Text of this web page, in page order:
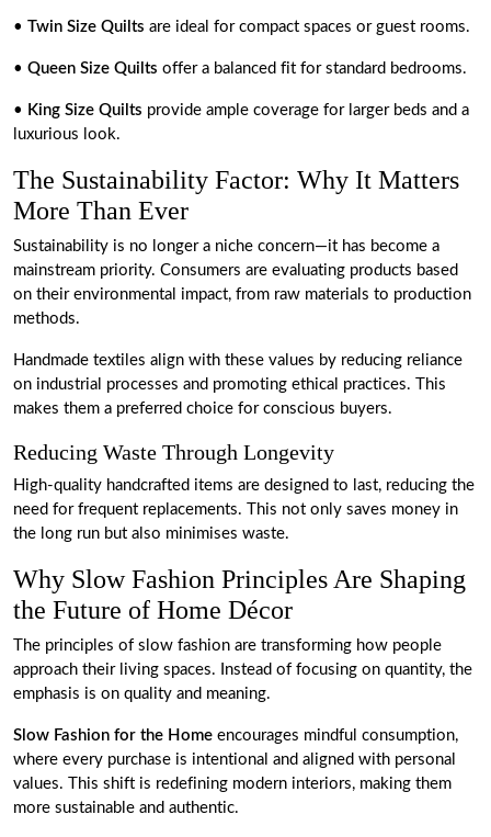
• Twin Size Quilts are ideal for compact spaces or guest rooms.
• Queen Size Quilts offer a balanced fit for standard bedrooms.
• King Size Quilts provide ample coverage for larger beds and a
luxurious look.
The Sustainability Factor: Why It Matters
More Than Ever
Sustainability is no longer a niche concern—it has become a
mainstream priority. Consumers are evaluating products based
on their environmental impact, from raw materials to production
methods.
Handmade textiles align with these values by reducing reliance
on industrial processes and promoting ethical practices. This
makes them a preferred choice for conscious buyers.
Reducing Waste Through Longevity
High-quality handcrafted items are designed to last, reducing the
need for frequent replacements. This not only saves money in
the long run but also minimises waste.
Why Slow Fashion Principles Are Shaping
the Future of Home Décor
The principles of slow fashion are transforming how people
approach their living spaces. Instead of focusing on quantity, the
emphasis is on quality and meaning.
Slow Fashion for the Home encourages mindful consumption,
where every purchase is intentional and aligned with personal
values. This shift is redefining modern interiors, making them
more sustainable and authentic.